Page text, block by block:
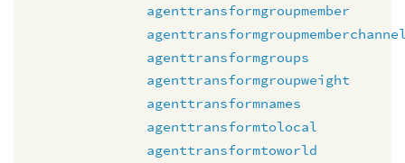
agenttransformgroupmember
agenttransformgroups
agenttransformgroupweight
agenttransformnames
agenttransformtolocal
agenttransformtoworld